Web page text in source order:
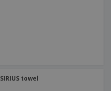
SIRIUS towel